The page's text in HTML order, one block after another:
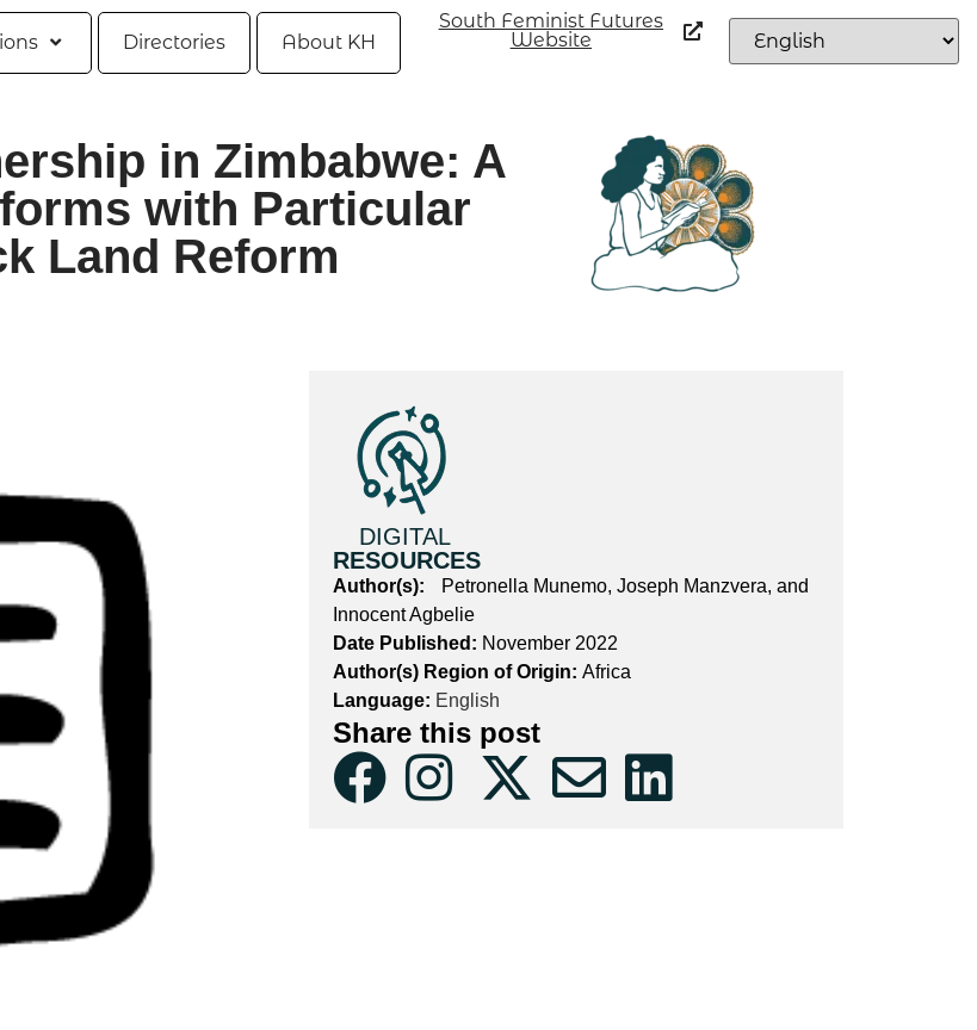
Directories About KH
South Feminist Futures
Website
in Zimbabwe: A
with Particular
Land Reform
DIGITAL
RESOURCES
Author(s):
Petronella Munemo, Joseph Manzvera, and
Innocent Agbelie
Date Published: November 2022
Author(s) Region of Origin: Africa
Language: English
Share this post